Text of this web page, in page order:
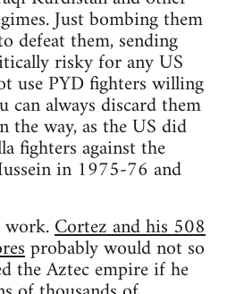
Just bombing them
defeat them, sending
risky for any US
use PYD fighters willing
can always discard them
the way, as the US did
fighters against the
in 1975-76 and
Cortez and his 508
probably would not so
the Aztec empire if he